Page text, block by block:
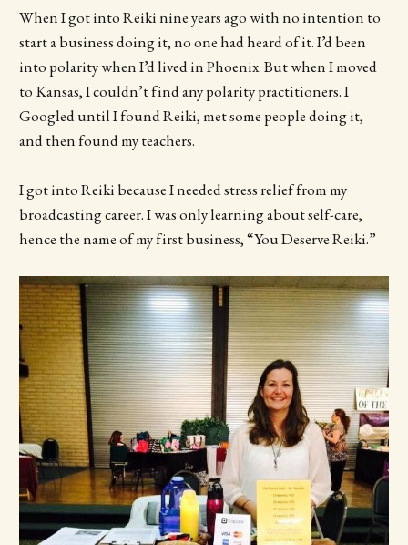
When I got into Reiki nine years ago with no intention to
start a business doing it, no one had heard of it. I’d been
into polarity when I’d lived in Phoenix. But when I moved
to Kansas, I couldn’t find any polarity practitioners. I
Googled until I found Reiki, met some people doing it,
and then found my teachers.
I got into Reiki because I needed stress relief from my
broadcasting career. I was only learning about self-care,
hence the name of my first business, “You Deserve Reiki.”